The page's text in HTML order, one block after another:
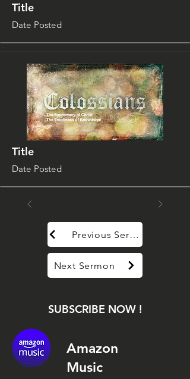
Title
Date Posted
Title
Date Posted
Previous Sermon
Next Sermon
SUBSCRIBE NOW !
Amazon
Music